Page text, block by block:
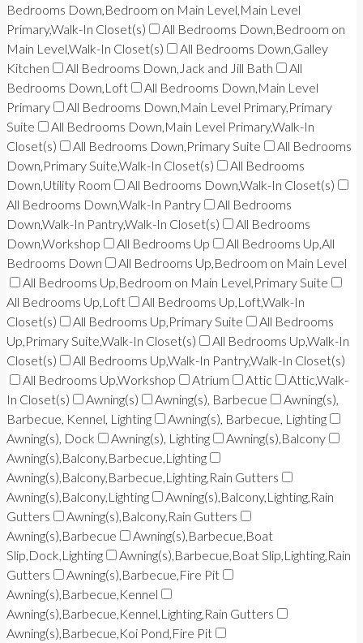
Bedrooms Down,Bedroom on Main Level,Main Level
Primary,Walk-In Closet(s)
All Bedrooms Down,Bedroom on
Main Level,Walk-In Closet(s)
All Bedrooms Down,Galley
Kitchen
All Bedrooms Down,Jack and Jill Bath
All
Bedrooms Down,Loft
All Bedrooms Down,Main Level
Primary
All Bedrooms Down,Main Level Primary,Primary
Suite
All Bedrooms Down,Main Level Primary,Walk-In
Closet(s)
All Bedrooms Down,Primary Suite
All Bedrooms
Down,Primary Suite,Walk-In Closet(s)
All Bedrooms
Down,Utility Room
All Bedrooms Down,Walk-In Closet(s)
All Bedrooms Down,Walk-In Pantry
All Bedrooms
Down,Walk-In Pantry,Walk-In Closet(s)
All Bedrooms
Down,Workshop
All Bedrooms Up
All Bedrooms Up,All
Bedrooms Down
All Bedrooms Up,Bedroom on Main Level
All Bedrooms Up,Bedroom on Main Level,Primary Suite
All Bedrooms Up,Loft
All Bedrooms Up,Loft,Walk-In
Closet(s)
All Bedrooms Up,Primary Suite
All Bedrooms
Up,Primary Suite,Walk-In Closet(s)
All Bedrooms Up,Walk-In
Closet(s)
All Bedrooms Up,Walk-In Pantry,Walk-In Closet(s)
All Bedrooms Up,Workshop
Atrium Attic
Attic,Walk-
In Closet(s)
Awning(s) Awning(s), Barbecue
Awning(s),
Barbecue, Kennel, Lighting
Awning(s), Barbecue, Lighting
Awning(s), Dock
Awning(s), Lighting
Awning(s),Balcony
Awning(s),Balcony,Barbecue,Lighting
Awning(s),Balcony,Barbecue,Lighting,Rain Gutters
Awning(s),Balcony,Lighting
Awning(s),Balcony,Lighting,Rain
Gutters
Awning(s),Balcony,Rain Gutters
Awning(s),Barbecue
Awning(s),Barbecue,Boat
Slip,Dock,Lighting
Awning(s),Barbecue,Boat Slip,Lighting,Rain
Gutters
Awning(s),Barbecue,Fire Pit
Awning(s),Barbecue,Kennel
Awning(s),Barbecue,Kennel,Lighting,Rain Gutters
Awning(s),Barbecue,Koi Pond,Fire Pit